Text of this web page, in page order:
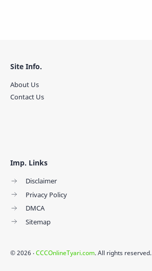
Imp. Links
Disclaimer
Privacy Policy
DMCA
Sitemap
Site Info.
About Us
Contact Us
©2026 ‧CCCOnlineTyari.com. All rights reserved.